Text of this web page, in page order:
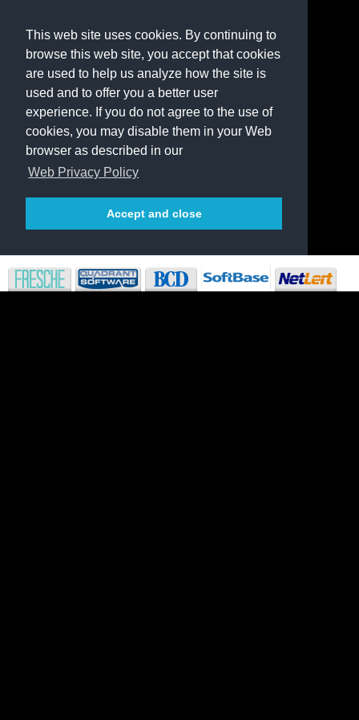
This web site uses cookies. By continuing to
browse this web site, you accept that cookies
are used to help us analyze how the site is
used and to offer you a better user
experience. If you do not agree to the use of
cookies, you may disable them in your Web
browser as described in our
Web Privacy Policy
Accept and close